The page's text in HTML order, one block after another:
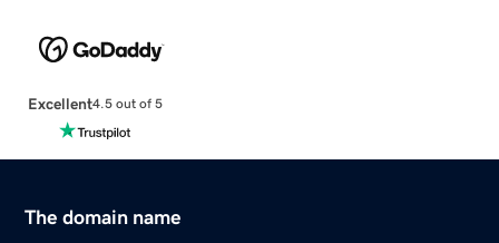
Excellent4.5 out of 5
The domain name